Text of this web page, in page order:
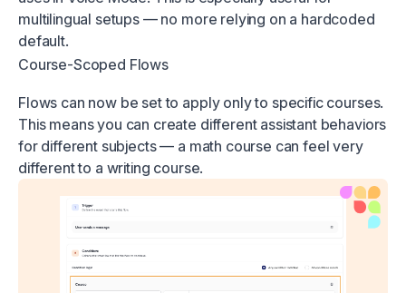
multilingual setups — no more relying on a hardcoded
default.
Course-Scoped Flows
Flows can now be set to apply only to specific courses.
This means you can create different assistant behaviors
for different subjects — a math course can feel very
different to a writing course.